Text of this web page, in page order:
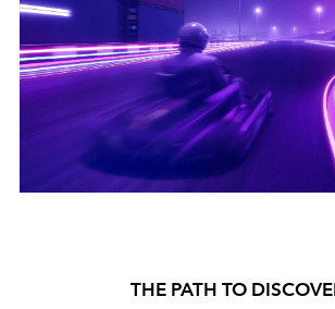
THE PATH TO